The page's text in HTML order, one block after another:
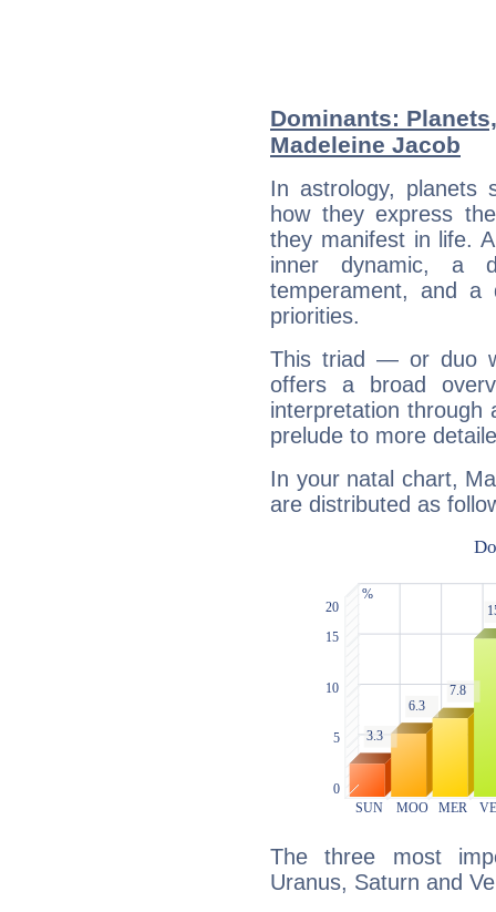
Dominants:
Madeleine Jacob
In astrology, planets
how they express
they manifest in life.
inner dynamic, a
temperament, and a
priorities.
This triad — or duo
offers a broad
interpretation through
prelude to more
In your natal chart,
are distributed as
The three most
Uranus, Saturn and